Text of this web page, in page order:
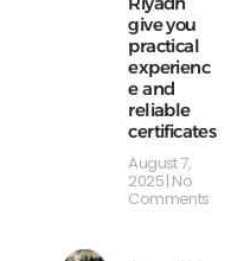
give you
practical
experienc
e and
reliable
certificates
August 7,
2025 No
Comments